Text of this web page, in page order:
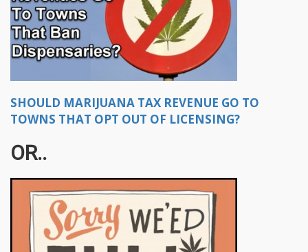
SHOULD MARIJUANA TAX REVENUE GO TO
TOWNS THAT OPT OUT OF LICENSING?
OR..